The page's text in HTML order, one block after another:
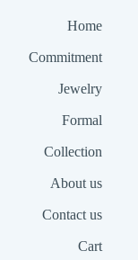
Home
Commitment
Jewelry
Formal
Collection
About us
Contact us
Cart